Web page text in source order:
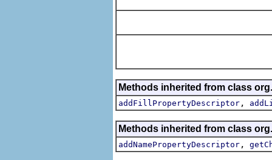
Methods inherited from class
addFillPropertyDescriptor ,
Methods inherited from class
addNamePropertyDescriptor ,